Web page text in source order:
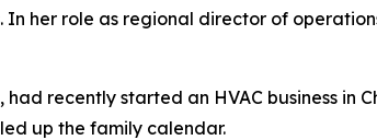
her role as regional director of
recently started an HVAC business in
up the family calendar.